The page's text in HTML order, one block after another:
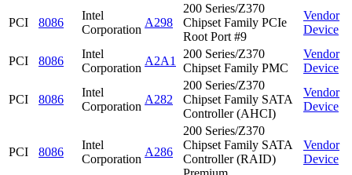
PCI 8086
Intel
Corporation
A298
200 Series/Z370
Chipset Family PCIe
Root Port #9
Vendor
Device
PCI 8086
Intel
Corporation
A2A1
200 Series/Z370
Chipset Family PMC
Vendor
Device
PCI 8086
Intel
Corporation
A282
200 Series/Z370
Chipset Family SATA
Controller (AHCI)
Vendor
Device
PCI 8086
Intel
Corporation
A286
200 Series/Z370
Chipset Family SATA
Controller (RAID)
Vendor
Device